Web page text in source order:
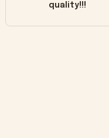
quality!!!